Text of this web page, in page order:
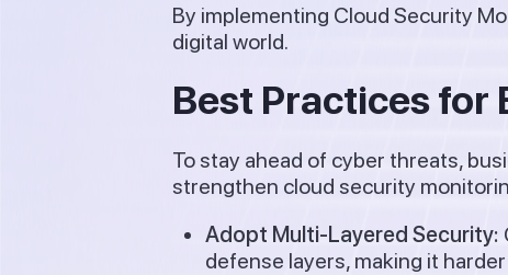
By implementing Cloud Security
digital world.
Best Practices
To stay ahead of cyber threats,
strengthen cloud security
Adopt Multi-Layered Security:
defense layers, making it